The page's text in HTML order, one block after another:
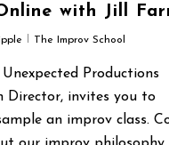
with Jill
The Improv School
Unexpected Productions
Director, invites you to
an improv class.